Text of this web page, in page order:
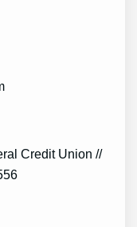
Credit Union //